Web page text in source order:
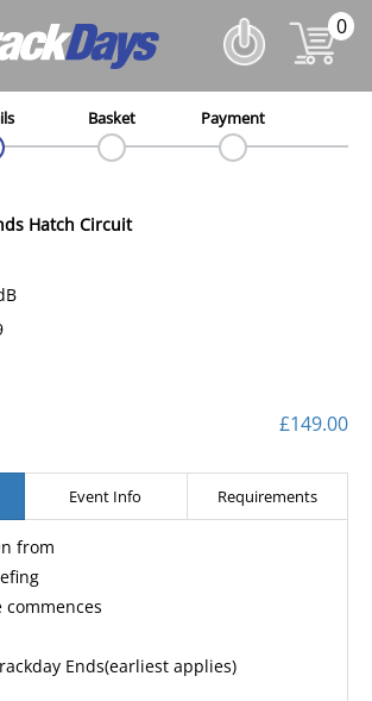
0
Basket Payment
Hatch Circuit
£149.00
Event Info Requirements
from
commences
Ends(earliest applies)